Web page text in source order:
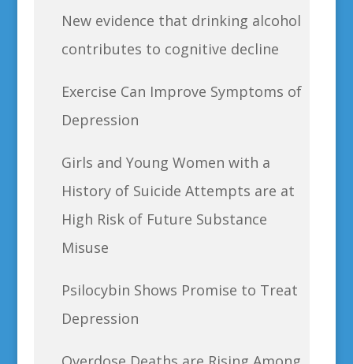
New evidence that drinking alcohol
contributes to cognitive decline
Exercise Can Improve Symptoms of
Depression
Girls and Young Women with a
History of Suicide Attempts are at
High Risk of Future Substance
Misuse
Psilocybin Shows Promise to Treat
Depression